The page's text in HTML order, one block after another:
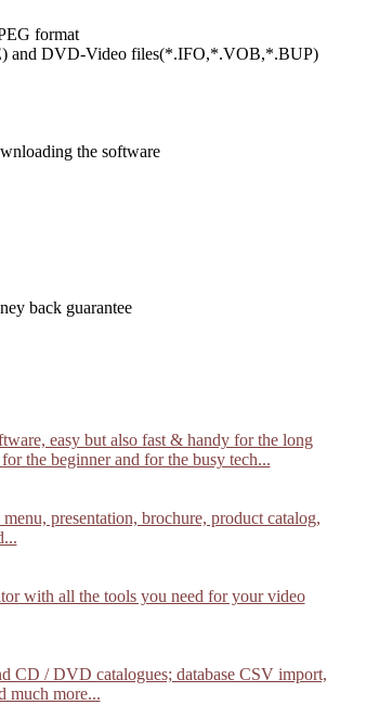
format
and DVD-Video files(*.IFO,*.VOB,*.BUP)
the software
back guarantee
easy but also fast & handy for the long
the beginner and for the busy tech...
presentation, brochure, product catalog,
with all the tools you need for your video
CD / DVD catalogues; database CSV import,
much more...